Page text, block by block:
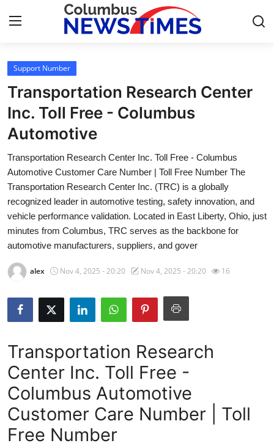
Home
Contact
Press Release
Privacy Policy
About
News Network
Guest Posting
Advertise with US
Crypto
Business
Finance
Support Number
Transportation Research Center
Inc. Toll Free - Columbus
Automotive
Transportation Research Center Inc. Toll Free - Columbus
Automotive Customer Care Number | Toll Free Number The
Transportation Research Center Inc. (TRC) is a globally
recognized leader in automotive testing, safety innovation, and
vehicle performance validation. Located in East Liberty, Ohio, just
minutes from Columbus, TRC serves as the backbone for
automotive manufacturers, suppliers, and gover
alex Nov 4, 2025 - 20:20 Nov 4, 2025 - 20:20 16
Transportation Research
Center Inc. Toll Free -
Columbus Automotive
Customer Care Number | Toll
Free Number